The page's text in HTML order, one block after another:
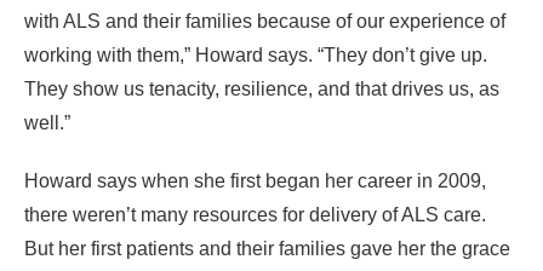
with ALS and their families because of our experience of
working with them,” Howard says. “They don’t give up.
They show us tenacity, resilience, and that drives us, as
well.”
Howard says when she first began her career in 2009,
there weren’t many resources for delivery of ALS care.
But her first patients and their families gave her the grace